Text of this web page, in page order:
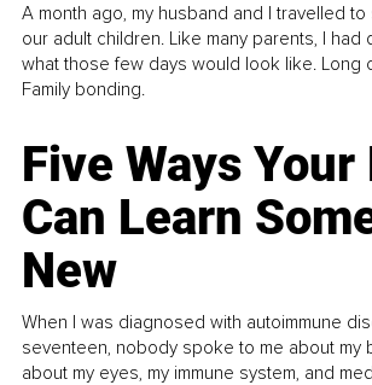
A month ago, my husband and I travelled
our adult children. Like many parents, I had
what those few days would look like. Long
Family bonding.
Five Ways Your
Can Learn
New
When I was diagnosed with autoimmune
seventeen, nobody spoke to me about my
about my eyes, my immune system, and